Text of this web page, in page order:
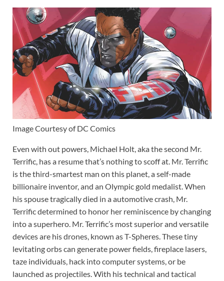
Image Courtesy of DC Comics
Even with out powers, Michael Holt, aka the second Mr.
Terrific, has a resume that’s nothing to scoff at. Mr. Terrific
is the third-smartest man on this planet, a self-made
billionaire inventor, and an Olympic gold medalist. When
his spouse tragically died in a automotive crash, Mr.
Terrific determined to honor her reminiscence by changing
into a superhero. Mr. Terrific’s most superior and versatile
devices are his drones, known as T-Spheres. These tiny
levitating orbs can generate power fields, fireplace lasers,
taze individuals, hack into computer systems, or be
launched as projectiles. With his technical and tactical